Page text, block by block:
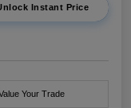
Instant Price
Your Trade